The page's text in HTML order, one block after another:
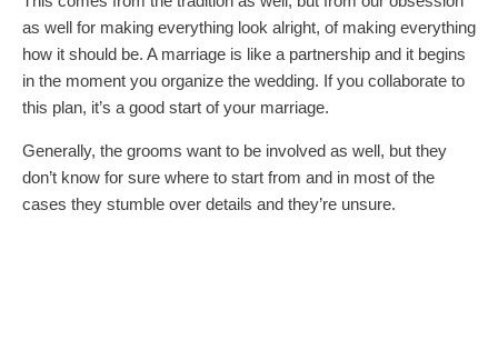
as well for making everything look alright, of making everything
how it should be. A marriage is like a partnership and it begins
in the moment you organize the wedding. If you collaborate to
this plan, it’s a good start of your marriage.
Generally, the grooms want to be involved as well, but they
don’t know for sure where to start from and in most of the
cases they stumble over details and they’re unsure.